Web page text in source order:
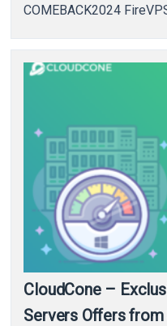
COMEBACK2024
CloudCone –
Servers Offers